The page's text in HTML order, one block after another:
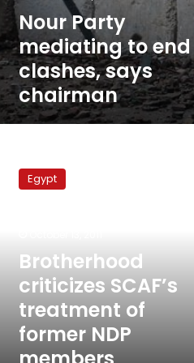
Nour Party
mediating to end
clashes, says
chairman
criticizes
SCAF’s
members
Egypt
Brotherhood
criticizes SCAF’s
treatment of
former NDP